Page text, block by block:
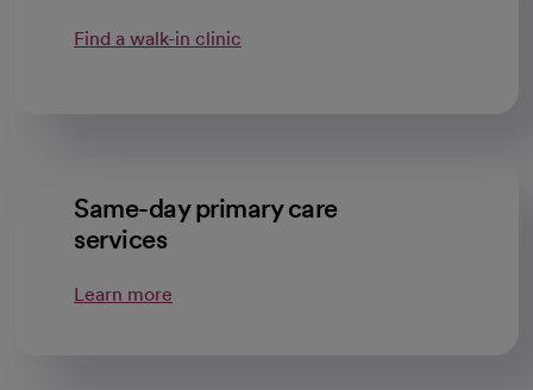
Find a walk-in clinic
Same-day primary care
services
Learn more